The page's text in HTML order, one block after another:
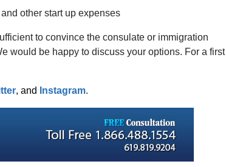
other start up expenses
to convince the consulate or immigration
would be happy to discuss your options. For a first
, and Instagram.